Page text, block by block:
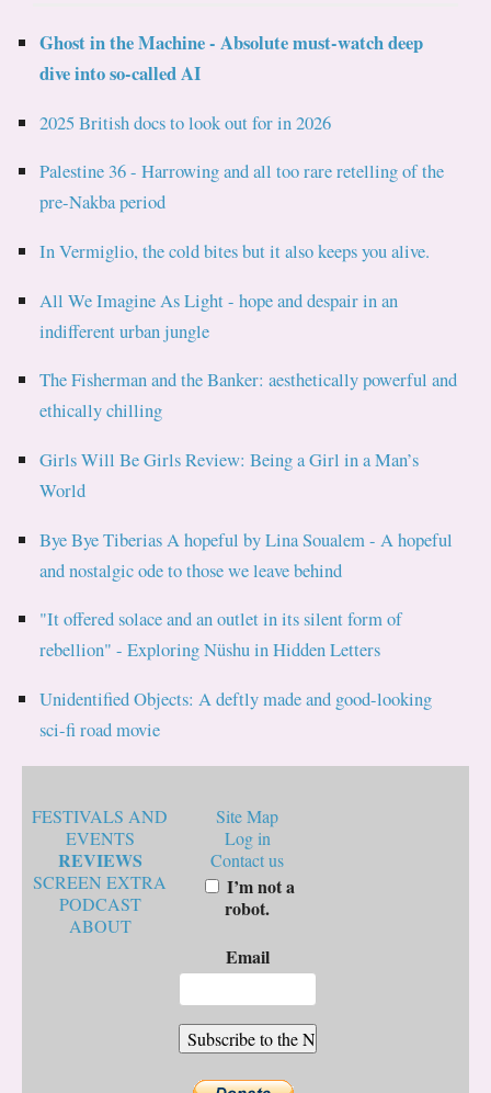
Ghost in the Machine - Absolute must-watch deep
dive into so-called AI
2025 British docs to look out for in 2026
Palestine 36 - Harrowing and all too rare retelling of the
pre-Nakba period
In Vermiglio, the cold bites but it also keeps you alive.
All We Imagine As Light - hope and despair in an
indifferent urban jungle
The Fisherman and the Banker: aesthetically powerful and
ethically chilling
Girls Will Be Girls Review: Being a Girl in a Man’s
World
Bye Bye Tiberias A hopeful by Lina Soualem - A hopeful
and nostalgic ode to those we leave behind
"It offered solace and an outlet in its silent form of
rebellion" - Exploring Nüshu in Hidden Letters
Unidentified Objects: A deftly made and good-looking
sci-fi road movie
FESTIVALS AND
EVENTS
REVIEWS
SCREEN EXTRA
PODCAST
ABOUT
Site Map
Log in
Contact us
I’m not a
robot.
Email